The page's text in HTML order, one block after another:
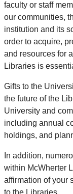
faculty or staff
our communities,
institution and its
order to acquire,
and resources for
Libraries is
Gifts to the
the future of the
University and
including annual
holdings, and
In addition,
within McWherter
affirmation of your
to the Libraries.